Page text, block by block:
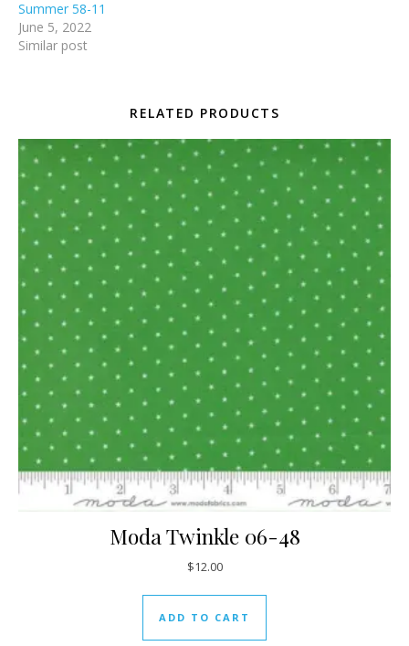
Summer 58-11
June 5, 2022
Similar post
RELATED PRODUCTS
Moda Twinkle 06-48
$12.00
ADD TO CART